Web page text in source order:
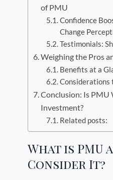
of PMU
Confidence
Change
Testimonials:
Weighing the Pros
Benefits at a
Considerations
Conclusion: Is PMU
Investment?
Related posts:
What is PMU
Consider It?